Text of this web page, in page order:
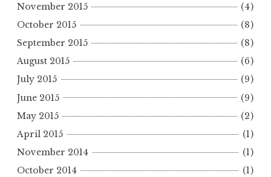
November 2015
(4)
October 2015
(8)
September 2015
(8)
August 2015
(6)
July 2015
(9)
June 2015
(9)
May 2015
(2)
April 2015
(1)
November 2014
(1)
October 2014
(1)